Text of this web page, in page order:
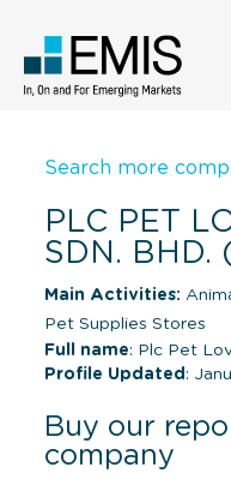
Search more
PLC PET
SDN. BHD.
Main Activities:
Pet Supplies Stores
Full name: Plc Pet
Profile Updated :
Buy our
company